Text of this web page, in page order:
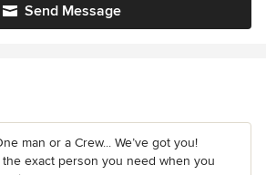
Send Message
man or a Crew... We’ve got you!
the exact person you need when you